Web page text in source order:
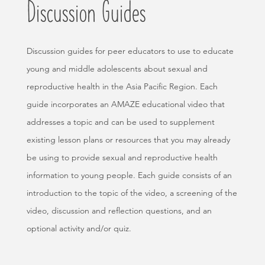
Discussion Guides
Discussion guides for peer educators to use to educate
young and middle adolescents about sexual and
reproductive health in the Asia Pacific Region. Each
guide incorporates an AMAZE educational video that
addresses a topic and can be used to supplement
existing lesson plans or resources that you may already
be using to provide sexual and reproductive health
information to young people. Each guide consists of an
introduction to the topic of the video, a screening of the
video, discussion and reflection questions, and an
optional activity and/or quiz.